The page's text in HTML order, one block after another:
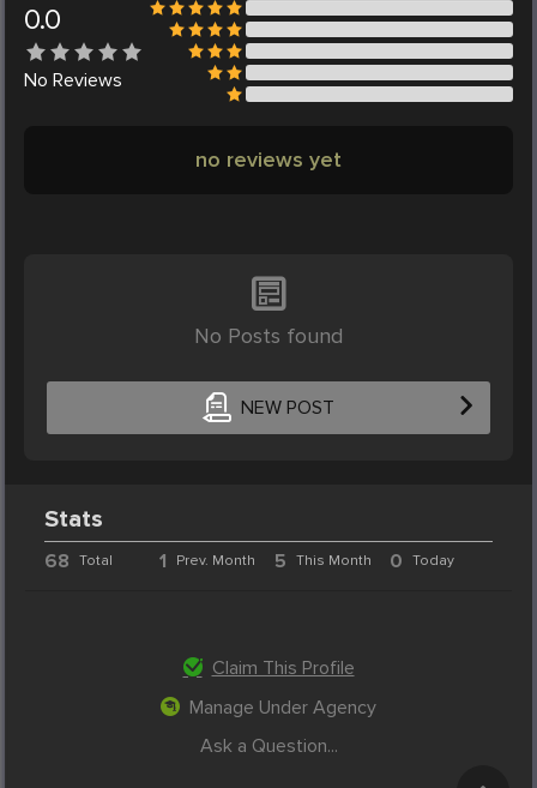
0.0
No Reviews
no reviews yet
No Posts found
NEW POST
Stats
68 Total 1 Prev. Month 5 This Month 0 Today
Claim This Profile
Manage Under Agency
Ask a Question...